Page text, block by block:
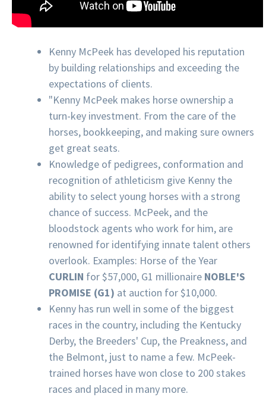
Kenny McPeek has developed his reputation
by building relationships and exceeding the
expectations of clients.
"Kenny McPeek makes horse ownership a
turn-key investment. From the care of the
horses, bookkeeping, and making sure owners
get great seats.
Knowledge of pedigrees, conformation and
recognition of athleticism give Kenny the
ability to select young horses with a strong
chance of success. McPeek, and the
bloodstock agents who work for him, are
renowned for identifying innate talent others
overlook. Examples: Horse of the Year
CURLIN for $57,000, G1 millionaire NOBLE'S
PROMISE (G1) at auction for $10,000.
Kenny has run well in some of the biggest
races in the country, including the Kentucky
Derby, the Breeders' Cup, the Preakness, and
the Belmont, just to name a few. McPeek-
trained horses have won close to 200 stakes
races and placed in many more.